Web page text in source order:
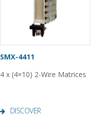
SMX-4411
4 x (4×10) 2-Wire Matrices
DISCOVER